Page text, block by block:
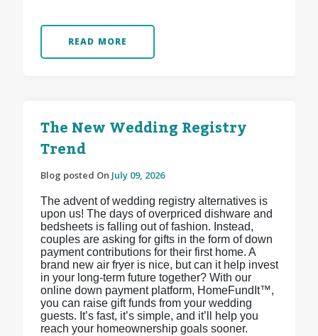
READ MORE
The New Wedding Registry
Trend
Blog posted On July 09, 2026
The advent of wedding registry alternatives is
upon us! The days of overpriced dishware and
bedsheets is falling out of fashion. Instead,
couples are asking for gifts in the form of down
payment contributions for their first home. A
brand new air fryer is nice, but can it help invest
in your long-term future together? With our
online down payment platform, HomeFundIt™,
you can raise gift funds from your wedding
guests. It’s fast, it’s simple, and it’ll help you
reach your homeownership goals sooner.